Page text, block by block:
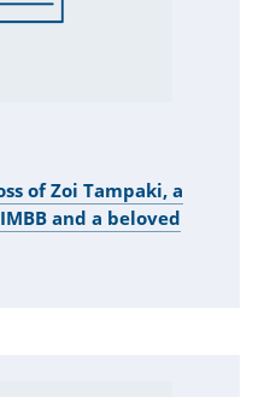
of Zoi Tampaki, a
and a beloved